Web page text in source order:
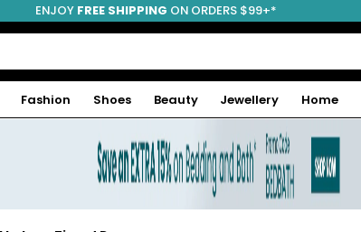
ENJOY FREE SHIPPING ON ORDERS $99+*
Fashion Shoes Beauty Jewellery Home